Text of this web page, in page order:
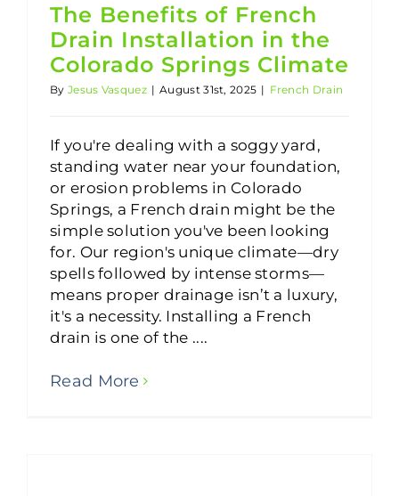
The Benefits of French
Drain Installation in the
Colorado Springs Climate
By Jesus Vasquez | August 31st, 2025 | French Drain
If you're dealing with a soggy yard,
standing water near your foundation,
or erosion problems in Colorado
Springs, a French drain might be the
simple solution you've been looking
for. Our region's unique climate—dry
spells followed by intense storms—
means proper drainage isn’t a luxury,
it's a necessity. Installing a French
drain is one of the ....
Read More